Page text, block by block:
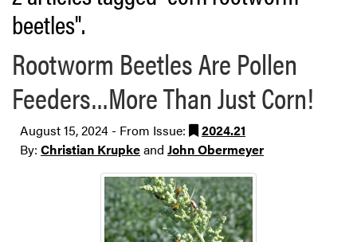
beetles".
Rootworm Beetles Are Pollen
Feeders…More Than Just Corn!
August 15, 2024 - From Issue:
2024.21
By: Christian Krupkeand John Obermeyer